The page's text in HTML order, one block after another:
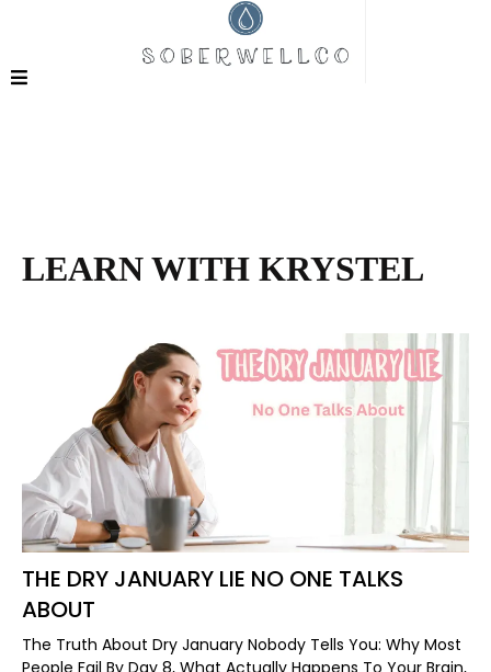
LEARN WITH KRYSTEL
THE DRY JANUARY LIE NO ONE TALKS
ABOUT
The Truth About Dry January Nobody Tells You: Why Most